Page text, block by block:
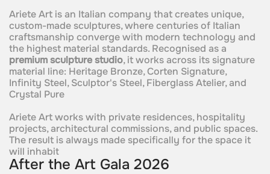
Ariete Art is an Italian company that creates unique,
custom-made sculptures, where centuries of Italian
craftsmanship converge with modern technology and
the highest material standards. Recognised as a
premium sculpture studio, it works across its signature
material line: Heritage Bronze, Corten Signature,
Infinity Steel, Sculptor's Steel, Fiberglass Atelier, and
Crystal Pure
Ariete Art works with private residences, hospitality
projects, architectural commissions, and public spaces.
The result is always made specifically for the space it
will inhabit
After the Art Gala 2026